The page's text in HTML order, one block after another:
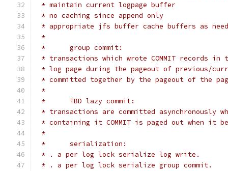
* maintain current logpage buffer
* no caching since append only
* appropriate jfs buffer cache buffers as
*
*	group commit:
* transactions which wrote COMMIT records in
* log page during the pageout of previous/
* committed together by the pageout of the
*
*	TBD lazy commit:
* transactions are committed asynchronously
* containing it COMMIT is paged out when it
*
*	serialization:
* . a per log lock serialize log write.
* . a per log lock serialize group commit.